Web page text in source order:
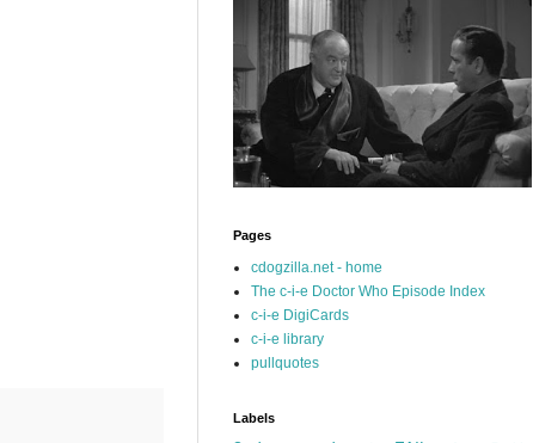
Pages
cdogzilla.net - home
The c-i-e Doctor Who Episode Index
c-i-e DigiCards
c-i-e library
pullquotes
Labels